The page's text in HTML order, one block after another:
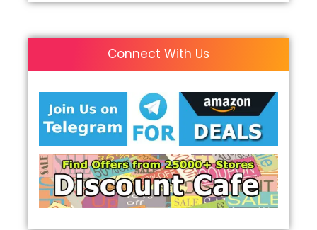
Connect With Us